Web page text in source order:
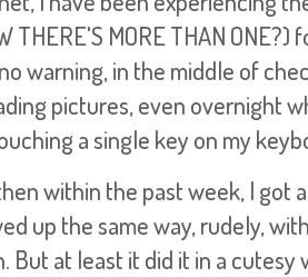
THERE'S MORE THAN
warning, in the middle of
pictures, even overnight
a single key on my
within the past week, I got
up the same way, rudely,
But at least it did it in a cutesy